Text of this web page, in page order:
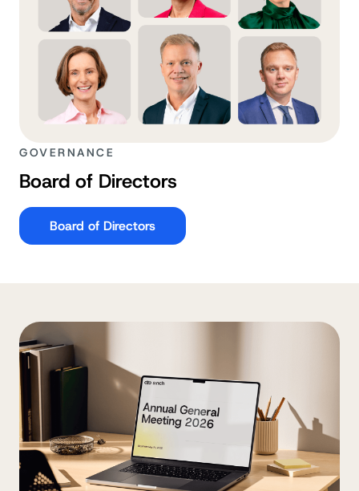
GOVERNANCE
Board of Directors
Board of Directors